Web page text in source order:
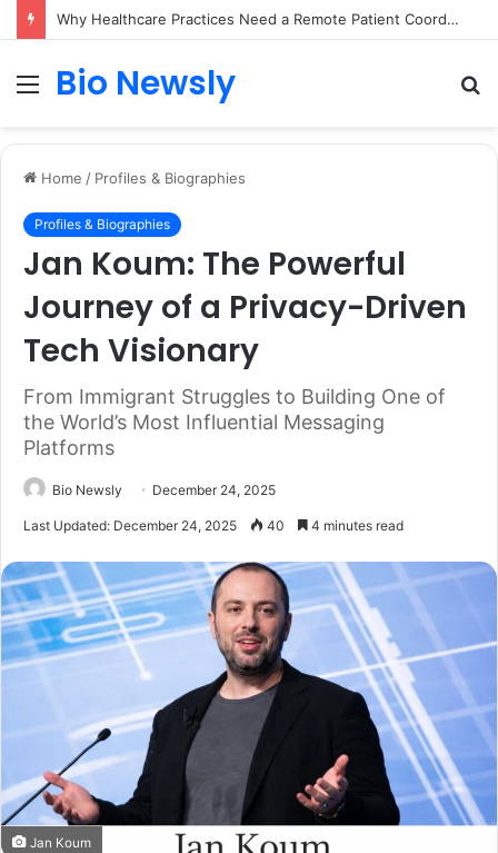
Why Healthcare Practices Need a Remote Patient Coordinator
Menu
Bio Newsly
Home / Profiles & Biographies
Profiles & Biographies
Jan Koum: The Powerful
Journey of a Privacy-Driven
Tech Visionary
From Immigrant Struggles to Building One of
the World’s Most Influential Messaging
Platforms
Bio Newsly December 24, 2025
Last Updated: December 24, 2025 40 4 minutes read
Jan Koum